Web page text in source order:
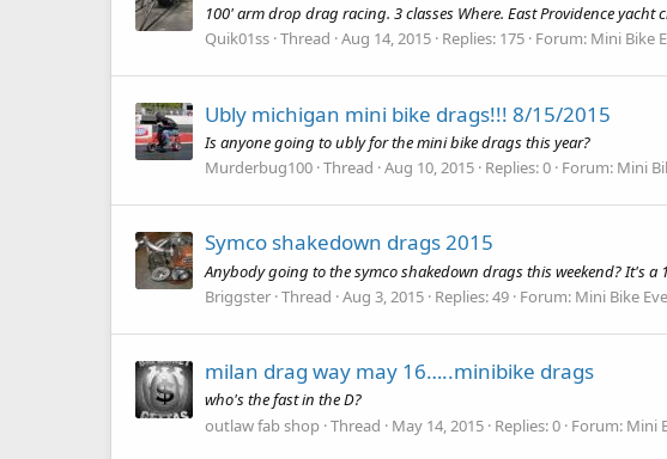
100' arm drop drag racing. 3 classes Where. East Providence yacht
Quik01ss Thread Aug 14, 2015 Replies: 175 Forum: Mini Bike
Ubly michigan mini bike drags!!! 8/15/2015
Is anyone going to ubly for the mini bike drags this year?
Murderbug100 Thread Aug 10, 2015 Replies: 0 Forum: Mini
Symco shakedown drags 2015
Anybody going to the symco shakedown drags this weekend? It's
Briggster Thread Aug 3, 2015 Replies: 49 Forum: Mini Bike
milan drag way may 16…..minibike drags
who's the fast in the D?
outlaw fab shop Thread May 14, 2015 Replies: 0 Forum: Mini